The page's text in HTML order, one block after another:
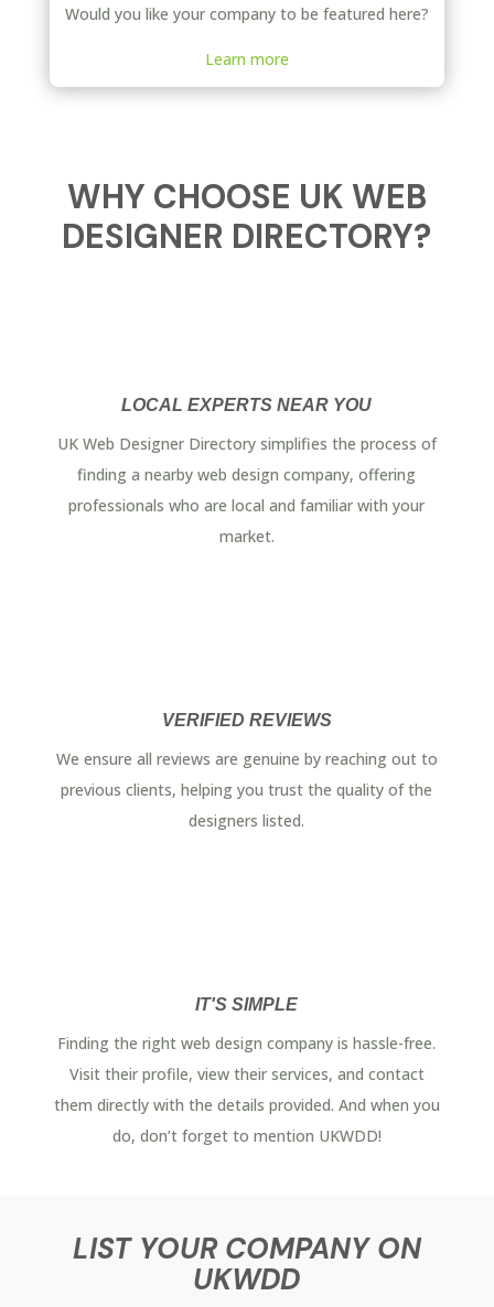
Would you like your company to be featured here?
Learn more
WHY CHOOSE UK WEB
DESIGNER DIRECTORY?
LOCAL EXPERTS NEAR YOU
UK Web Designer Directory simplifies the process of
finding a nearby web design company, offering
professionals who are local and familiar with your
market.
VERIFIED REVIEWS
We ensure all reviews are genuine by reaching out to
previous clients, helping you trust the quality of the
designers listed.
IT'S SIMPLE
Finding the right web design company is hassle-free.
Visit their profile, view their services, and contact
them directly with the details provided. And when you
do, don’t forget to mention UKWDD!
LIST YOUR COMPANY ON
UKWDD